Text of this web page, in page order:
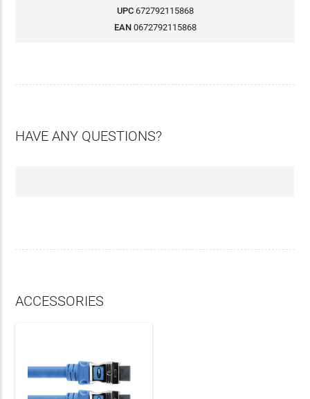
UPC 672792115868
EAN 0672792115868
HAVE ANY QUESTIONS?
ACCESSORIES